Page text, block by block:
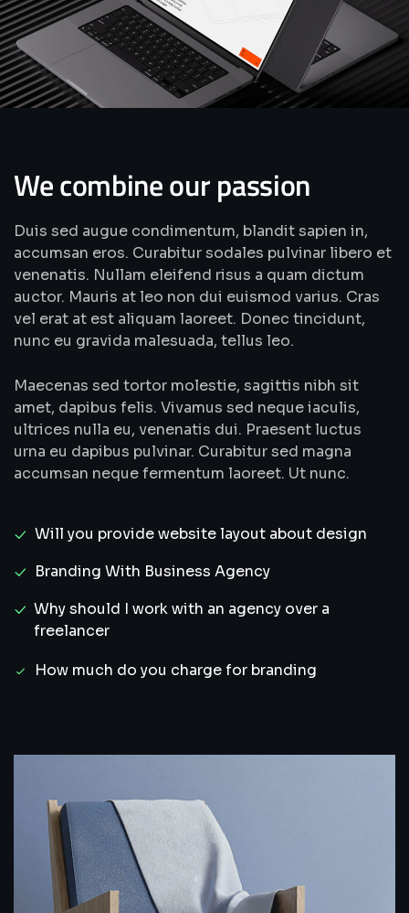
We combine our passion
Duis sed augue condimentum, blandit sapien in,
accumsan eros. Curabitur sodales pulvinar libero et
venenatis. Nullam eleifend risus a quam dictum
auctor. Mauris at leo non dui euismod varius. Cras
vel erat at est aliquam laoreet. Donec tincidunt,
nunc eu gravida malesuada, tellus leo.
Maecenas sed tortor molestie, sagittis nibh sit
amet, dapibus felis. Vivamus sed neque iaculis,
ultrices nulla eu, venenatis dui. Praesent luctus
urna eu dapibus pulvinar. Curabitur sed magna
accumsan neque fermentum laoreet. Ut nunc.
Will you provide website layout about design
Branding With Business Agency
Why should I work with an agency over a
freelancer
How much do you charge for branding